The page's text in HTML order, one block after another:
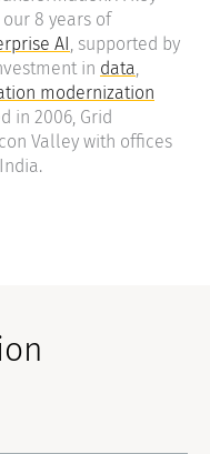
8 years of
AI, supported by
in data,
modernization
in 2006, Grid
Valley with offices